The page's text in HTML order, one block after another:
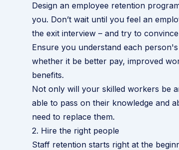
Design an employee retention
you. Don’t wait until you feel an
the exit interview – and try to
Ensure you understand each
whether it be better pay, improved
benefits.
Not only will your skilled workers be
able to pass on their knowledge and
need to replace them.
2. Hire the right people
Staff retention starts right at the